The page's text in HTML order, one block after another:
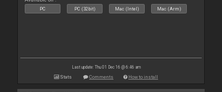
PC PC (32bit) Mac (Intel) Mac (Arm)
Last update: Thu 01 Dec 16 @ 6:46 am
Stats Comments How to install